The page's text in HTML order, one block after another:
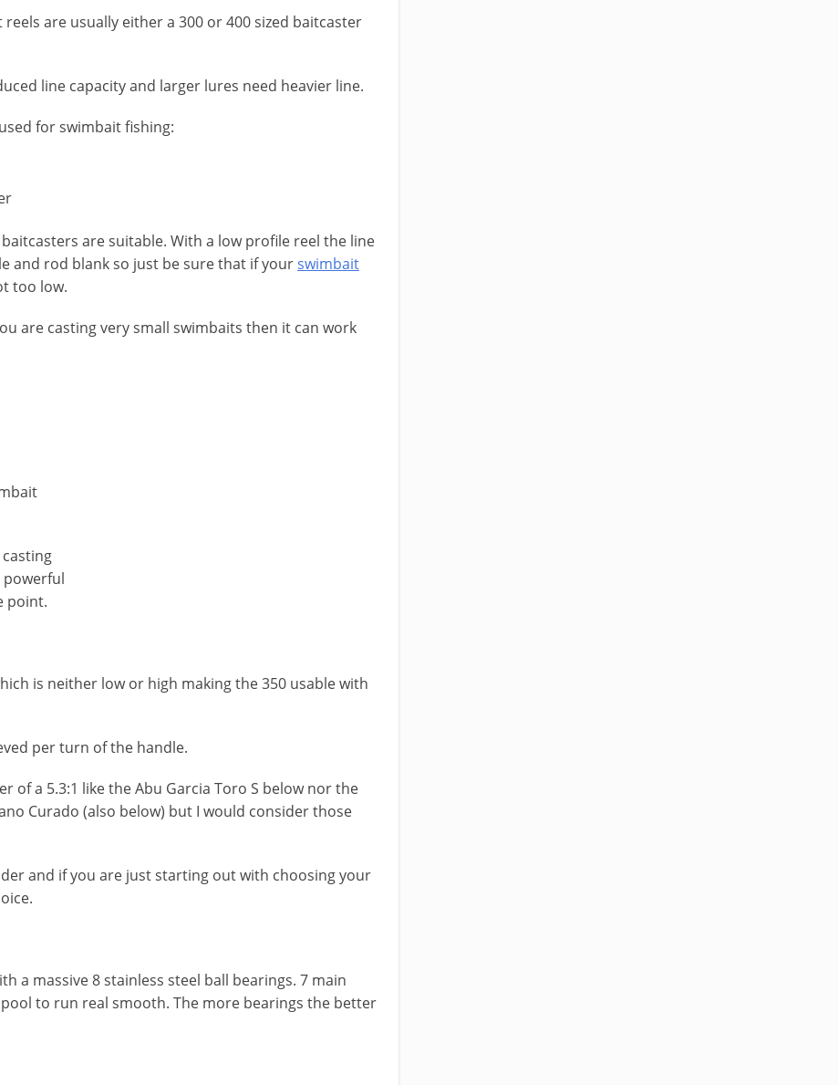
are usually either a 300 or 400 sized baitcaster
line capacity and larger lures need heavier line.
for swimbait fishing:
are suitable. With a low profile reel the line
and rod blank so just be sure that if yourswimbait
too low.
are casting very small swimbaits then it can work
powerful
point.
is neither low or high making the 350 usable with
per turn of the handle.
of a 5.3:1 like the Abu Garcia Toro S below nor the
Curado (also below) but I would consider those
and if you are just starting out with choosing your
a massive 8 stainless steel ball bearings. 7 main
to run real smooth. The more bearings the better